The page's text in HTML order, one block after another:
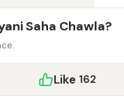
Saha Chawla?
Like 162